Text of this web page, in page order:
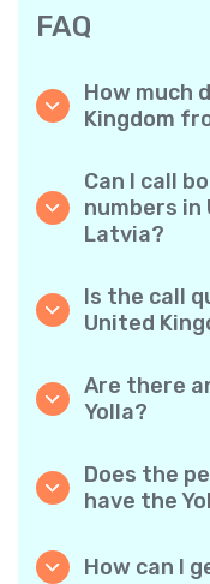
FAQ
How much
Kingdom
calls to the
latest rates
surprises.
Can I call
numbers in
Latvia?
phones and
ease.
Is the call
United
quality, so
local calls.
Are there
Yolla?
minute rates
obligatory
connection
Does the
have the
Yolla-to-
How can I